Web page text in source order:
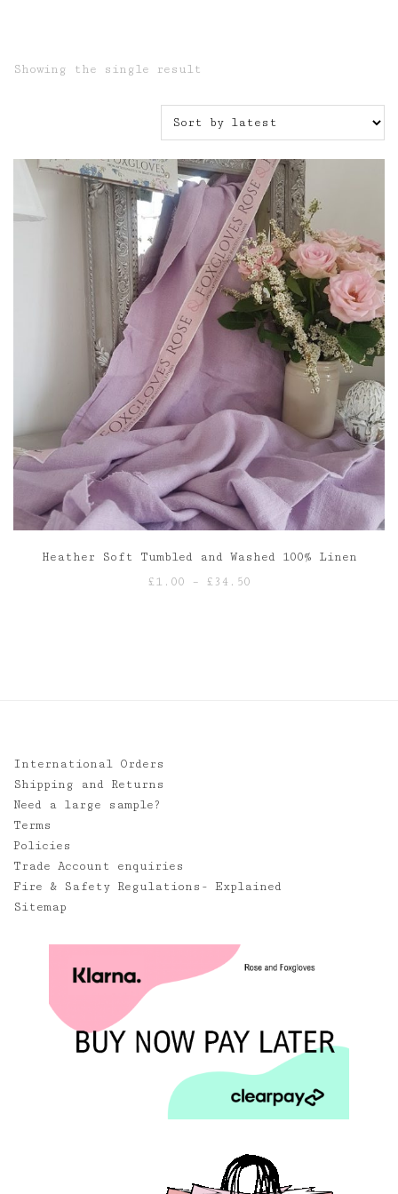
Showing the single result
Heather Soft Tumbled and Washed 100% Linen
£1.00 – £ 34.50
International Orders
Shipping and Returns
Need a large sample?
Terms
Policies
Trade Account enquiries
Fire & Safety Regulations- Explained
Sitemap